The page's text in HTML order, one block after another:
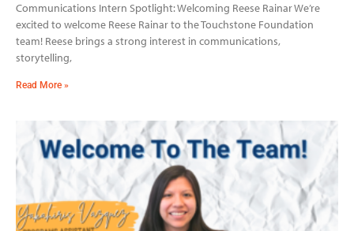
Communications Intern Spotlight: Welcoming Reese Rainar We’re
excited to welcome Reese Rainar to the Touchstone Foundation
team! Reese brings a strong interest in communications,
storytelling,
Read More »